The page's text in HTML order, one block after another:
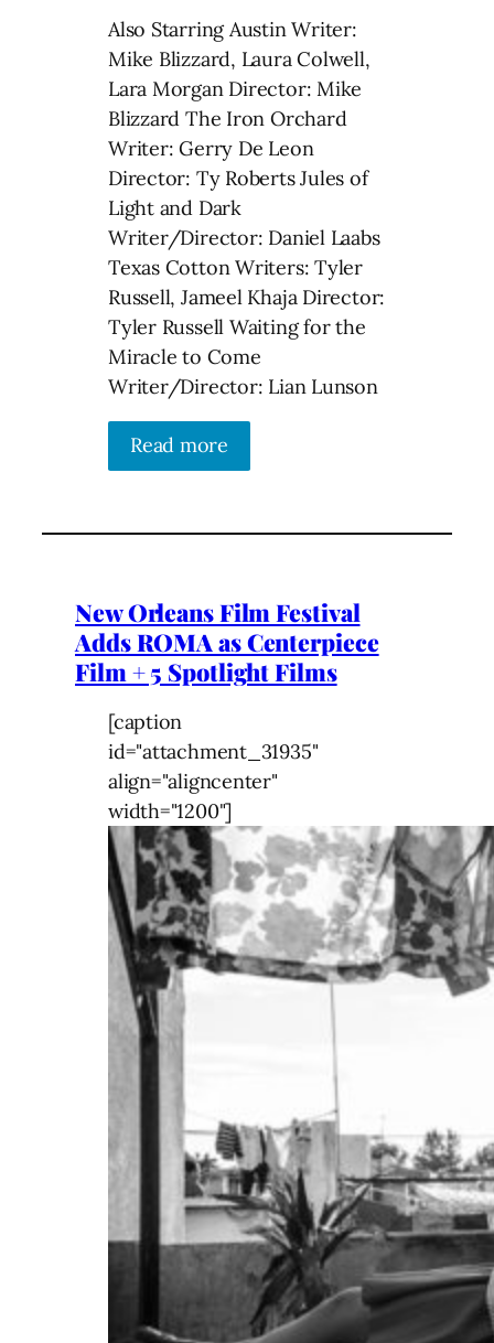
Also Starring Austin Writer:
Mike Blizzard, Laura Colwell,
Lara Morgan Director: Mike
Blizzard The Iron Orchard
Writer: Gerry De Leon
Director: Ty Roberts Jules of
Light and Dark
Writer/Director: Daniel Laabs
Texas Cotton Writers: Tyler
Russell, Jameel Khaja Director:
Tyler Russell Waiting for the
Miracle to Come
Writer/Director: Lian Lunson
Read more
New Orleans Film Festival
Adds ROMA as Centerpiece
Film + 5 Spotlight Films
[caption
id="attachment_31935"
align="aligncenter"
width="1200"]